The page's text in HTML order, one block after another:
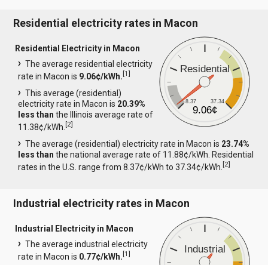
Residential electricity rates in Macon
Residential
8.37 37.34
9.06¢
Residential Electricity in Macon
The average residential electricity
rate in Macon is 9.06¢/kWh.[1]
This average (residential)
electricity rate in Macon is 20.39%
less than the Illinois average rate of
11.38¢/kWh.[2]
The average (residential) electricity rate in Macon is 23.74%
less than the national average rate of 11.88¢/kWh. Residential
rates in the U.S. range from 8.37¢/kWh to 37.34¢/kWh.[2]
Industrial electricity rates in Macon
Industrial
Industrial Electricity in Macon
The average industrial electricity
rate in Macon is 0.77¢/kWh.[1]